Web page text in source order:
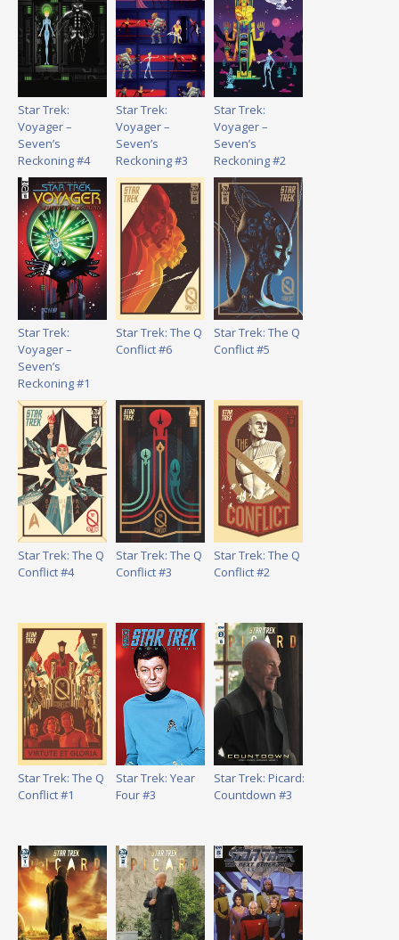
Star Trek:
Voyager –
Seven’s
Reckoning #4
Star Trek:
Voyager –
Seven’s
Reckoning #3
Star Trek:
Voyager –
Seven’s
Reckoning #2
Star Trek:
Voyager –
Seven’s
Reckoning #1
Star Trek: The Q
Conflict #6
Star Trek: The Q
Conflict #5
Star Trek: The Q
Conflict #4
Star Trek: The Q
Conflict #3
Star Trek: The Q
Conflict #2
Star Trek: The Q
Conflict #1
Star Trek: Year
Four #3
Star Trek: Picard:
Countdown #3